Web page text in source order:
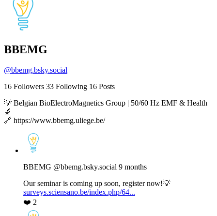
BBEMG
@bbemg.bsky.social
16 Followers 33 Following 16 Posts
💡 Belgian BioElectroMagnetics Group | 50/60 Hz EMF & Health
🔬
🔗 https://www.bbemg.uliege.be/
View
post
BBEMG
on
Bluesky
BBEMG @bbemg.bsky.social 9 months
Our seminar is coming up soon, register now!💡
surveys.sciensano.be/index.php/64...
❤️ 2
View